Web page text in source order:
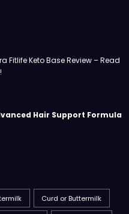
Fitlife Keto Base Review – Read
Hair Support Formula
Curd or Buttermilk